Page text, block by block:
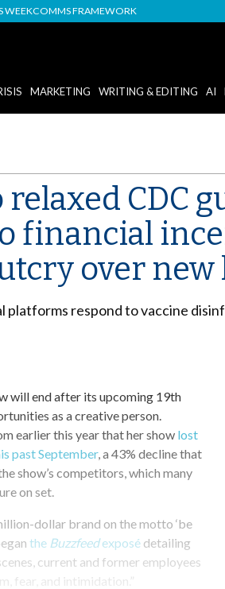
WEEKCOMMS FRAMEWORK
MARKETING WRITING & EDITING AI
CDC
financial
over new
platforms respond to vaccine
will end after its upcoming 19th
as a creative person.
earlier this year that her show lost
past September, a 43% decline that
show’s competitors, which many
on set.
dollar brand on the motto ‘be
the Buzzfeedexposé detailing
current and former employees
fear, and intimidation.”